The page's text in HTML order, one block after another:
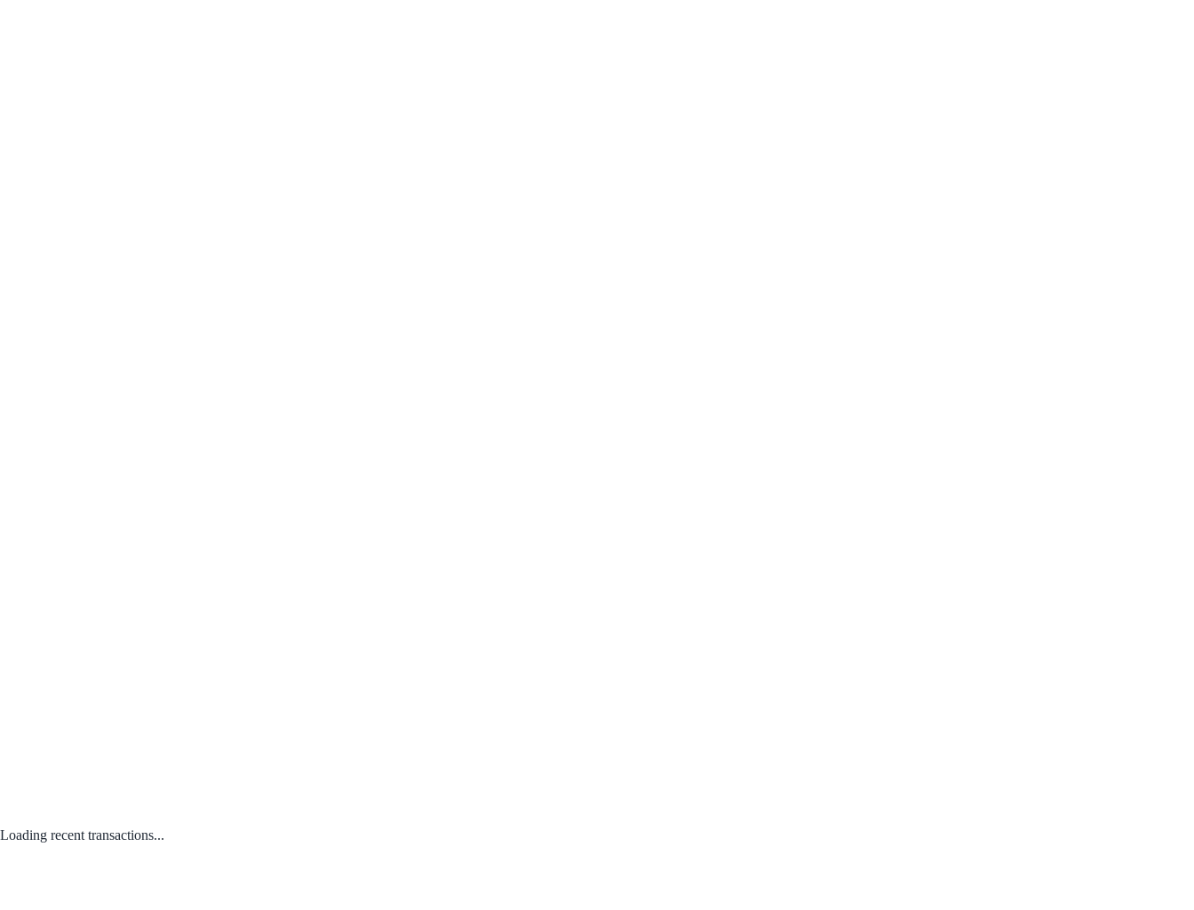
Loading recent transactions...